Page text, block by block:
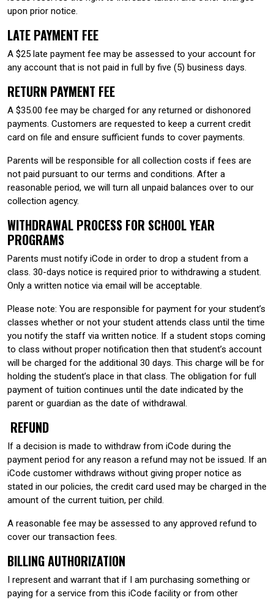
upon prior notice.
LATE PAYMENT FEE
A $25 late payment fee may be assessed to your account for
any account that is not paid in full by five (5) business days.
RETURN PAYMENT FEE
A $35.00 fee may be charged for any returned or dishonored
payments. Customers are requested to keep a current credit
card on file and ensure sufficient funds to cover payments.
Parents will be responsible for all collection costs if fees are
not paid pursuant to our terms and conditions. After a
reasonable period, we will turn all unpaid balances over to our
collection agency.
WITHDRAWAL PROCESS FOR SCHOOL YEAR
PROGRAMS
Parents must notify iCode in order to drop a student from a
class. 30-days notice is required prior to withdrawing a student.
Only a written notice via email will be acceptable.
Please note: You are responsible for payment for your student’s
classes whether or not your student attends class until the time
you notify the staff via written notice. If a student stops coming
to class without proper notification then that student’s account
will be charged for the additional 30 days. This charge will be for
holding the student’s place in that class. The obligation for full
payment of tuition continues until the date indicated by the
parent or guardian as the date of withdrawal.
REFUND
If a decision is made to withdraw from iCode during the
payment period for any reason a refund may not be issued. If an
iCode customer withdraws without giving proper notice as
stated in our policies, the credit card used may be charged in the
amount of the current tuition, per child.
A reasonable fee may be assessed to any approved refund to
cover our transaction fees.
BILLING AUTHORIZATION
I represent and warrant that if I am purchasing something or
paying for a service from this iCode facility or from other